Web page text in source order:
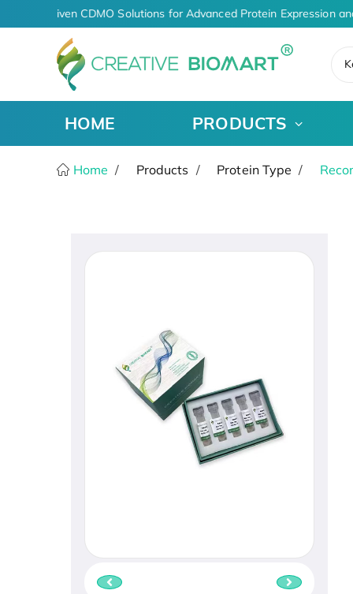
AI-Driven CDMO Solutions for Advanced Protein Expression
HOME PRODUCTS
Home Products Protein Type